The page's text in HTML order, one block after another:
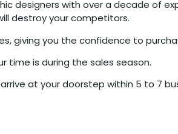
designers with over a decade of
destroy your competitors.
giving you the confidence to
time is during the sales season.
at your doorstep within 5 to 7